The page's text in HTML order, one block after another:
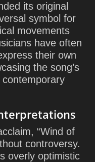
its original
symbol for
movements
have often
their own
the song’s
“Wind of
controversy.
overly optimistic